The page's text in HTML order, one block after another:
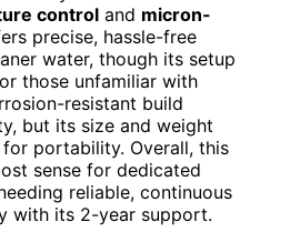
control and micron-
precise, hassle-free
water, though its setup
those unfamiliar with
resistant build
but its size and weight
portability. Overall, this
sense for dedicated
reliable, continuous
with its 2-year support.